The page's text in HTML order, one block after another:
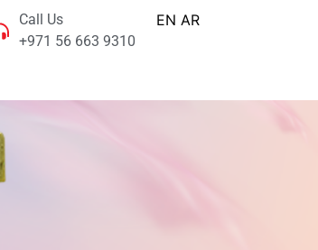
Call Us
+971 56 663 9310
EN AR